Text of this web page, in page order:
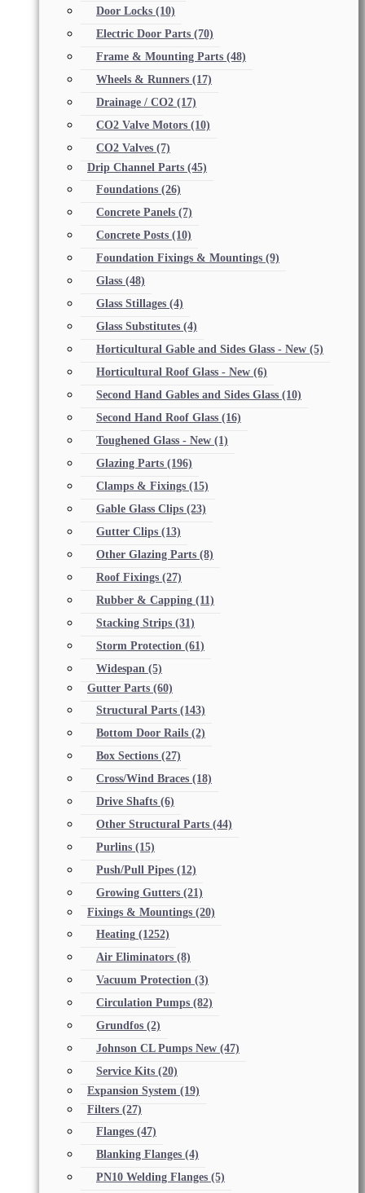
Door Locks (10)
Electric Door Parts (70)
Frame & Mounting Parts (48)
Wheels & Runners (17)
Drainage / CO2 (17)
CO2 Valve Motors (10)
CO2 Valves (7)
Drip Channel Parts (45)
Foundations (26)
Concrete Panels (7)
Concrete Posts (10)
Foundation Fixings & Mountings (9)
Glass (48)
Glass Stillages (4)
Glass Substitutes (4)
Horticultural Gable and Sides Glass - New (5)
Horticultural Roof Glass - New (6)
Second Hand Gables and Sides Glass (10)
Second Hand Roof Glass (16)
Toughened Glass - New (1)
Glazing Parts (196)
Clamps & Fixings (15)
Gable Glass Clips (23)
Gutter Clips (13)
Other Glazing Parts (8)
Roof Fixings (27)
Rubber & Capping (11)
Stacking Strips (31)
Storm Protection (61)
Widespan (5)
Gutter Parts (60)
Structural Parts (143)
Bottom Door Rails (2)
Box Sections (27)
Cross/Wind Braces (18)
Drive Shafts (6)
Other Structural Parts (44)
Purlins (15)
Push/Pull Pipes (12)
Growing Gutters (21)
Fixings & Mountings (20)
Heating (1252)
Air Eliminators (8)
Vacuum Protection (3)
Circulation Pumps (82)
Grundfos (2)
Johnson CL Pumps New (47)
Service Kits (20)
Expansion System (19)
Filters (27)
Flanges (47)
Blanking Flanges (4)
PN10 Welding Flanges (5)